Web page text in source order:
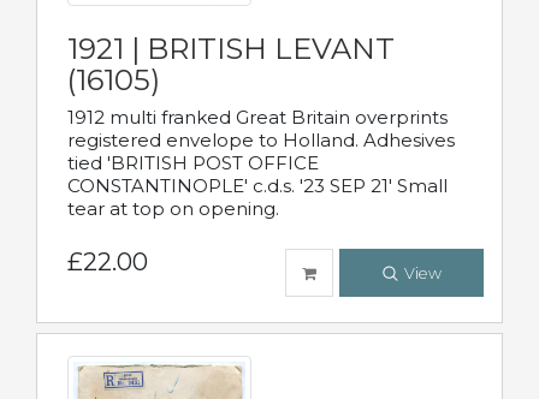
1921 | BRITISH LEVANT
(16105)
1912 multi franked Great Britain overprints
registered envelope to Holland. Adhesives
tied 'BRITISH POST OFFICE
CONSTANTINOPLE' c.d.s. '23 SEP 21' Small
tear at top on opening.
£22.00 View